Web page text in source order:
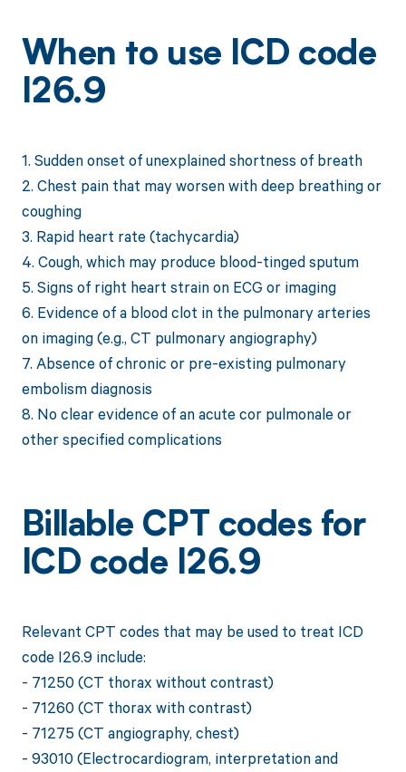
When to use ICD code
I26.9
1. Sudden onset of unexplained shortness of breath
2. Chest pain that may worsen with deep breathing or
coughing
3. Rapid heart rate (tachycardia)
4. Cough, which may produce blood-tinged sputum
5. Signs of right heart strain on ECG or imaging
6. Evidence of a blood clot in the pulmonary arteries
on imaging (e.g., CT pulmonary angiography)
7. Absence of chronic or pre-existing pulmonary
embolism diagnosis
8. No clear evidence of an acute cor pulmonale or
other specified complications
Billable CPT codes for
ICD code I26.9
Relevant CPT codes that may be used to treat ICD
code I26.9 include:
- 71250 (CT thorax without contrast)
- 71260 (CT thorax with contrast)
- 71275 (CT angiography, chest)
- 93010 (Electrocardiogram, interpretation and